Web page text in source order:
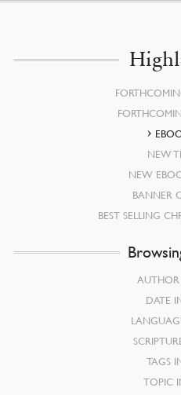
NEW
NEW
BANNER
BEST SELLING
DATE
TAGS
TOPIC